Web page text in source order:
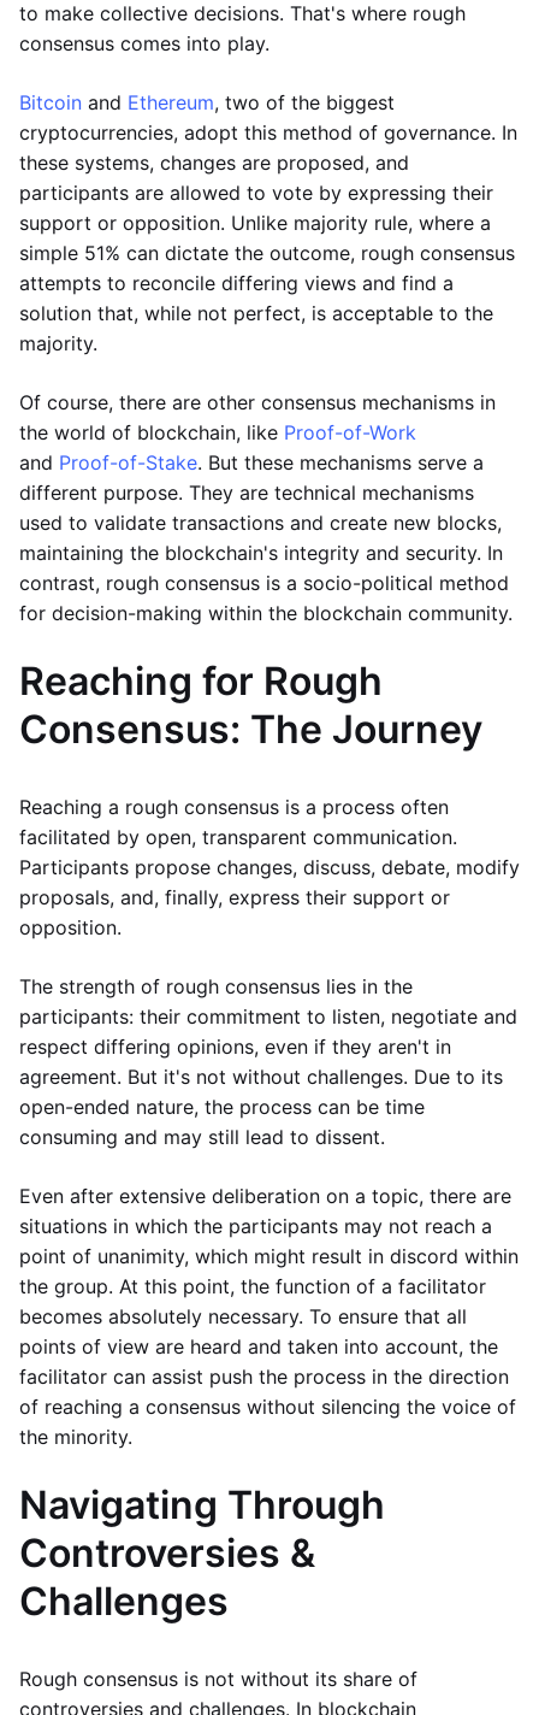
to make collective decisions. That's where rough
consensus comes into play.
Bitcoin and Ethereum, two of the biggest
cryptocurrencies, adopt this method of governance. In
these systems, changes are proposed, and
participants are allowed to vote by expressing their
support or opposition. Unlike majority rule, where a
simple 51% can dictate the outcome, rough consensus
attempts to reconcile differing views and find a
solution that, while not perfect, is acceptable to the
majority.
Of course, there are other consensus mechanisms in
the world of blockchain, like Proof-of-Work
and Proof-of-Stake. But these mechanisms serve a
different purpose. They are technical mechanisms
used to validate transactions and create new blocks,
maintaining the blockchain's integrity and security. In
contrast, rough consensus is a socio-political method
for decision-making within the blockchain community.
Reaching for Rough
Consensus: The Journey
Reaching a rough consensus is a process often
facilitated by open, transparent communication.
Participants propose changes, discuss, debate, modify
proposals, and, finally, express their support or
opposition.
The strength of rough consensus lies in the
participants: their commitment to listen, negotiate and
respect differing opinions, even if they aren't in
agreement. But it's not without challenges. Due to its
open-ended nature, the process can be time
consuming and may still lead to dissent.
Even after extensive deliberation on a topic, there are
situations in which the participants may not reach a
point of unanimity, which might result in discord within
the group. At this point, the function of a facilitator
becomes absolutely necessary. To ensure that all
points of view are heard and taken into account, the
facilitator can assist push the process in the direction
of reaching a consensus without silencing the voice of
the minority.
Navigating Through
Controversies &
Challenges
Rough consensus is not without its share of
controversies and challenges. In blockchain